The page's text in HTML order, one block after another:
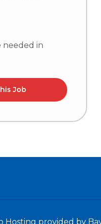
needed in
Job
Hosting provided by